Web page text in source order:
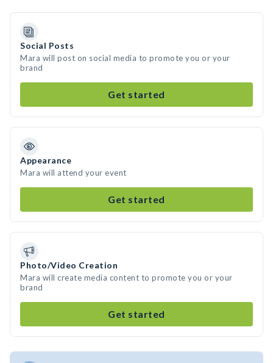
Social Posts
Mara will post on social media to promote you or your
brand
Get started
Appearance
Mara will attend your event
Get started
Photo/Video Creation
Mara will create media content to promote you or your
brand
Get started